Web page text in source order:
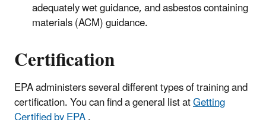
adequately wet guidance, and asbestos containing
materials (ACM) guidance.
Certification
EPA administers several different types of training and
certification. You can find a general list atGetting